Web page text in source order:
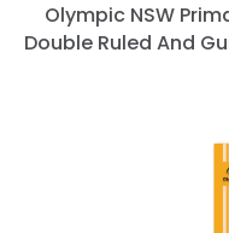
Olympic NSW
Double Ruled And